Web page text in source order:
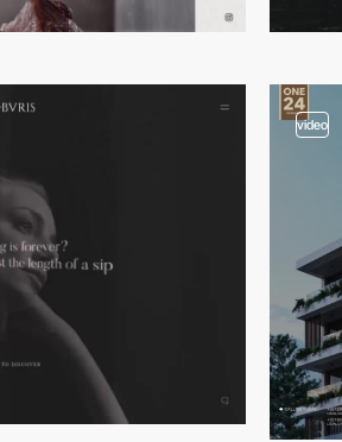
video